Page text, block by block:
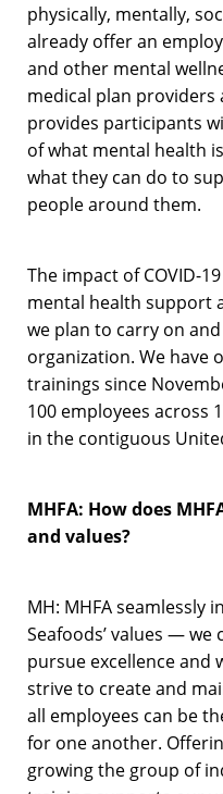
physically, mentally,
already offer an
and other mental
medical plan providers
provides participants
of what mental health
what they can do to
people around them.
The impact of COVID-
mental health support
we plan to carry on
organization. We have
trainings since
100 employees across
in the contiguous
MHFA: How does
and values?
MH: MHFA seamlessly
Seafoods’ values —
pursue excellence and
strive to create and
all employees can be
for one another.
growing the group of